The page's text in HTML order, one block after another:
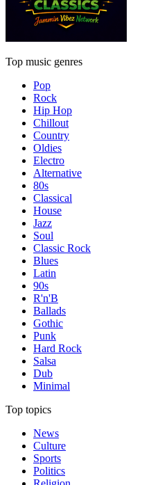
Top music genres
Pop
Rock
Hip Hop
Chillout
Country
Oldies
Electro
Alternative
80s
Classical
House
Jazz
Soul
Classic Rock
Blues
Latin
90s
R'n'B
Ballads
Gothic
Punk
Hard Rock
Salsa
Dub
Minimal
Top topics
News
Culture
Sports
Politics